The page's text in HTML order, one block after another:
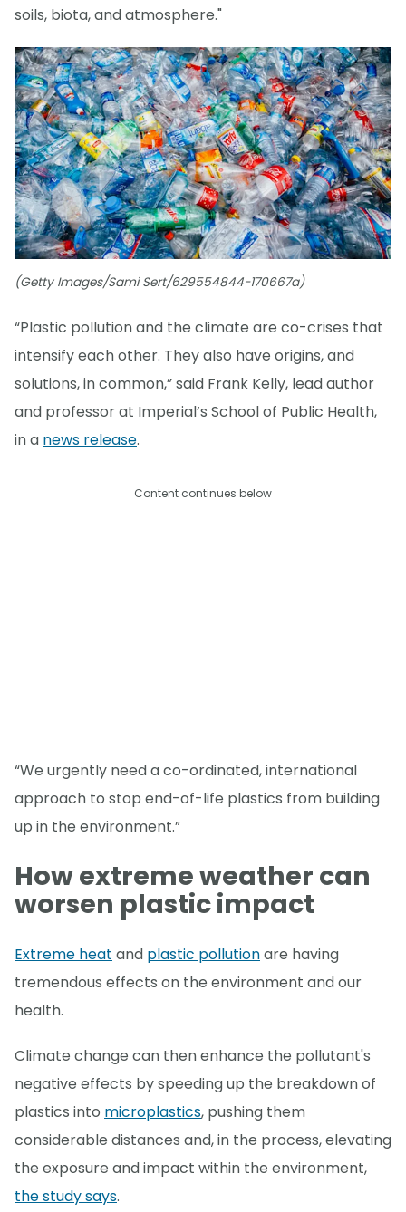
soils, biota, and atmosphere."
(Getty Images/Sami Sert/629554844-170667a)
“Plastic pollution and the climate are co-crises that
intensify each other. They also have origins, and
solutions, in common,” said Frank Kelly, lead author
and professor at Imperial’s School of Public Health,
in a news release.
Content continues below
“We urgently need a co-ordinated, international
approach to stop end-of-life plastics from building
up in the environment.”
How extreme weather can
worsen plastic impact
Extreme heat and plastic pollutionare having
tremendous effects on the environment and our
health.
Climate change can then enhance the pollutant's
negative effects by speeding up the breakdown of
plastics into microplastics, pushing them
considerable distances and, in the process, elevating
the exposure and impact within the environment,
the study says.